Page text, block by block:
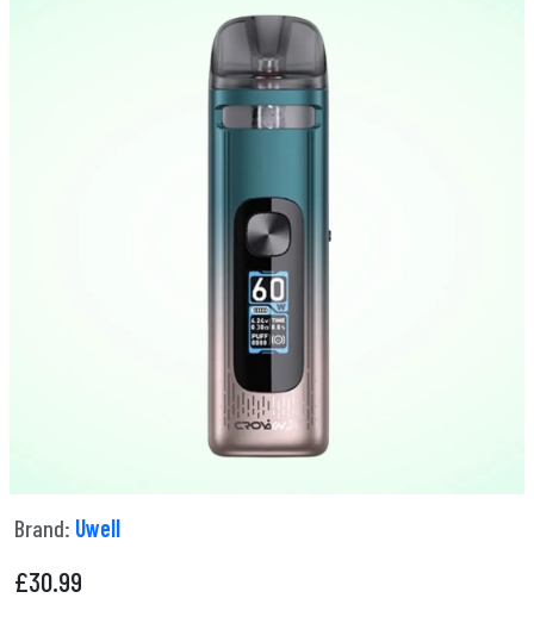
Brand: Uwell
£30.99